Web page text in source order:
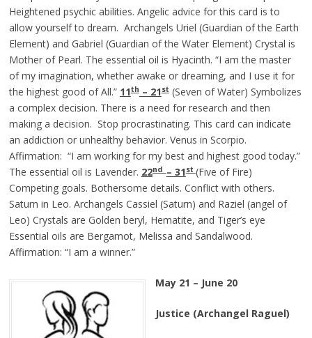
Heightened psychic abilities. Angelic advice for this card is to
allow yourself to dream. Archangels Uriel (Guardian of the Earth
Element) and Gabriel (Guardian of the Water Element) Crystal is
Mother of Pearl. The essential oil is Hyacinth. “I am the master
of my imagination, whether awake or dreaming, and I use it for
the highest good of All.” 11th– 21st (Seven of Water) Symbolizes
a complex decision. There is a need for research and then
making a decision. Stop procrastinating. This card can indicate
an addiction or unhealthy behavior. Venus in Scorpio.
Affirmation: “I am working for my best and highest good today.”
The essential oil is Lavender. 22nd – 31st (Five of Fire)
Competing goals. Bothersome details. Conflict with others.
Saturn in Leo. Archangels Cassiel (Saturn) and Raziel (angel of
Leo) Crystals are Golden beryl, Hematite, and Tiger’s eye
Essential oils are Bergamot, Melissa and Sandalwood.
Affirmation: “I am a winner.”
May 21 – June 20
Justice (Archangel Raguel)